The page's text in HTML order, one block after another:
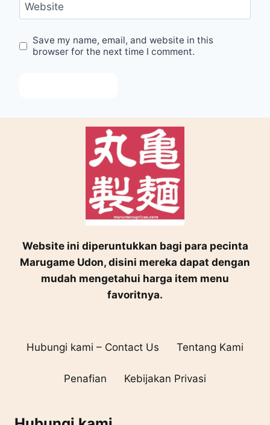
Website
Save my name, email, and website in this
browser for the next time I comment.
Website ini diperuntukkan bagi para pecinta
Marugame Udon, disini mereka dapat dengan
mudah mengetahui harga item menu
favoritnya.
Hubungi kami – Contact Us Tentang Kami
Penafian Kebijakan Privasi